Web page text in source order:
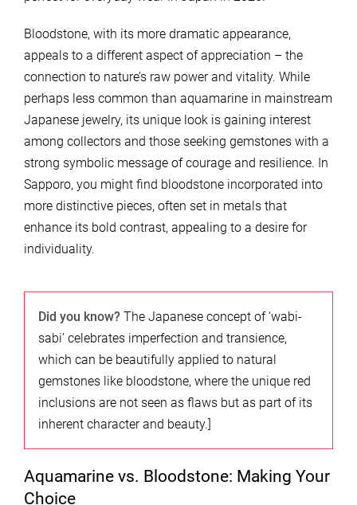
Bloodstone, with its more dramatic appearance,
appeals to a different aspect of appreciation – the
connection to nature’s raw power and vitality. While
perhaps less common than aquamarine in mainstream
Japanese jewelry, its unique look is gaining interest
among collectors and those seeking gemstones with a
strong symbolic message of courage and resilience. In
Sapporo, you might find bloodstone incorporated into
more distinctive pieces, often set in metals that
enhance its bold contrast, appealing to a desire for
individuality.
Did you know? The Japanese concept of ‘wabi-
sabi’ celebrates imperfection and transience,
which can be beautifully applied to natural
gemstones like bloodstone, where the unique red
inclusions are not seen as flaws but as part of its
inherent character and beauty.]
Aquamarine vs. Bloodstone: Making Your
Choice